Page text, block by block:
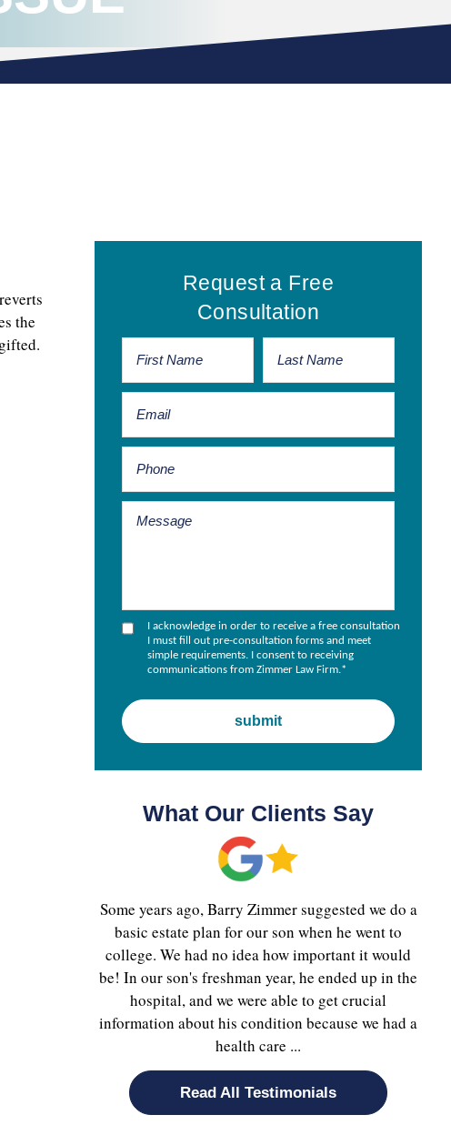
the
Primary
Sidebar
Request a Free
Consultation
I acknowledge in order to receive a free consultation
I must fill out pre-consultation forms and meet
simple requirements. I consent to receiving
communications from Zimmer Law Firm.*
What Our Clients Say
Some years ago, Barry Zimmer suggested we do a
basic estate plan for our son when he went to
college. We had no idea how important it would
be! In our son's freshman year, he ended up in the
hospital, and we were able to get crucial
information about his condition because we had a
health care ...
Read All Testimonials